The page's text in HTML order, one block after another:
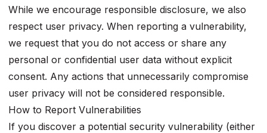
While we encourage responsible disclosure, we also
respect user privacy. When reporting a vulnerability,
we request that you do not access or share any
personal or confidential user data without explicit
consent. Any actions that unnecessarily compromise
user privacy will not be considered responsible.
How to Report Vulnerabilities
If you discover a potential security vulnerability (either